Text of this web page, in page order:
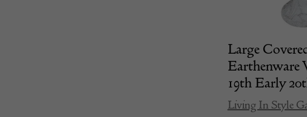
Large
Earthenware
19th Early
Living In Style